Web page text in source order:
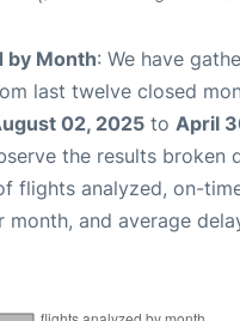
by Month: We have
last twelve closed
02, 2025 to April
the results broken
flights analyzed, on-
month, and average